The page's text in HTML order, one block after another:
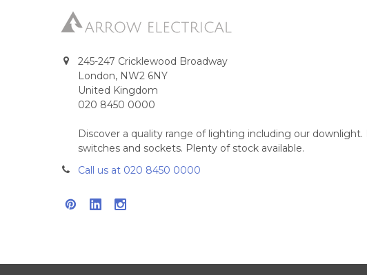
245-247 Cricklewood Broadway
London, NW2 6NY
United Kingdom
020 8450 0000
Discover a quality range of lighting including our
switches and sockets. Plenty of stock available.
Call us at 020 8450 0000